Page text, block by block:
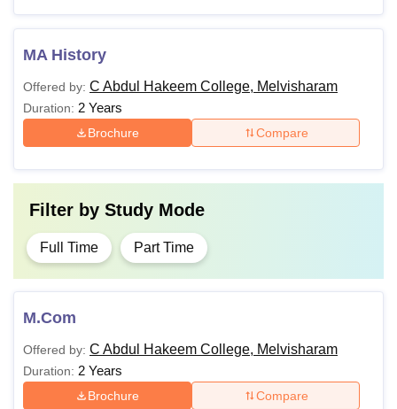
MA History
Offered by: C Abdul Hakeem College, Melvisharam
Duration: 2 Years
Brochure Compare
Filter by Study Mode
Full Time Part Time
M.Com
Offered by: C Abdul Hakeem College, Melvisharam
Duration: 2 Years
Brochure Compare